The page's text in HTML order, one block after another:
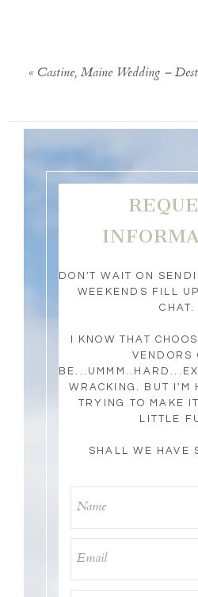
« Castine, Maine Wedding –
DON'T WAIT ON
WEEKENDS FILL
CHAT.
I KNOW THAT
VENDORS
WRACKING. BUT I'M
TRYING TO MAKE
LITTLE
SHALL WE HAVE